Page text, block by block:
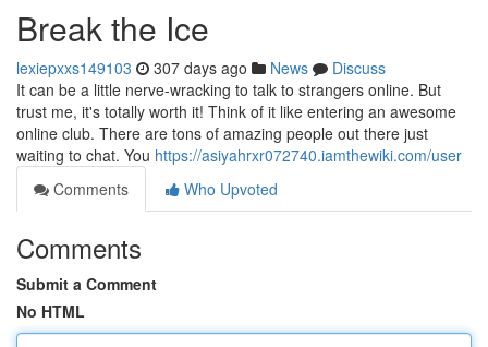
Break the Ice
lexiepxxs149103 307 days ago News
Discuss
It can be a little nerve-wracking to talk to strangers online. But
trust me, it's totally worth it! Think of it like entering an awesome
online club. There are tons of amazing people out there just
waiting to chat. You https://asiyahrxr072740.iamthewiki.com/user
Comments
Who Upvoted
Comments
Submit a Comment
No HTML